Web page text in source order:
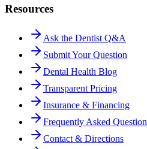
Resources
Ask the Dentist Q&A
Submit Your Question
Dental Health Blog
Transparent Pricing
Insurance & Financing
Frequently Asked
Contact & Directions